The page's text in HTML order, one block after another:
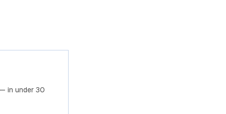
in under 30